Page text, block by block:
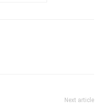
Next article